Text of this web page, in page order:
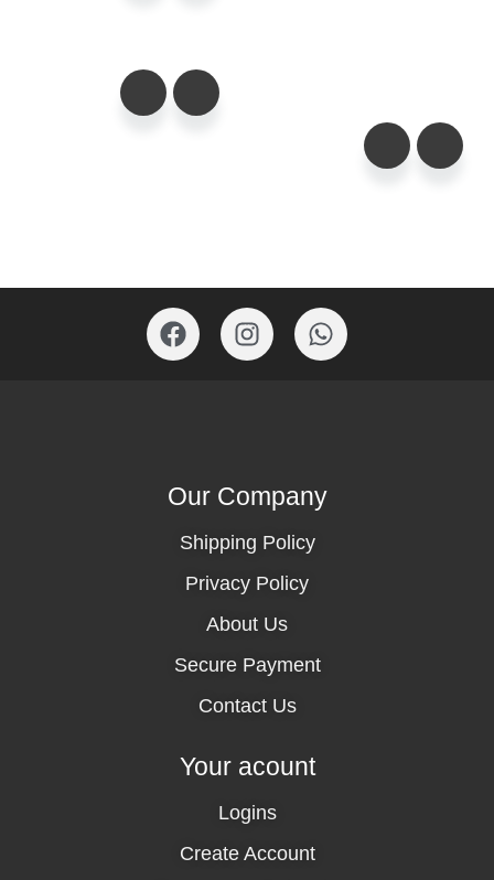
Our Company
Shipping Policy
Privacy Policy
About Us
Secure Payment
Contact Us
Your acount
Logins
Create Account